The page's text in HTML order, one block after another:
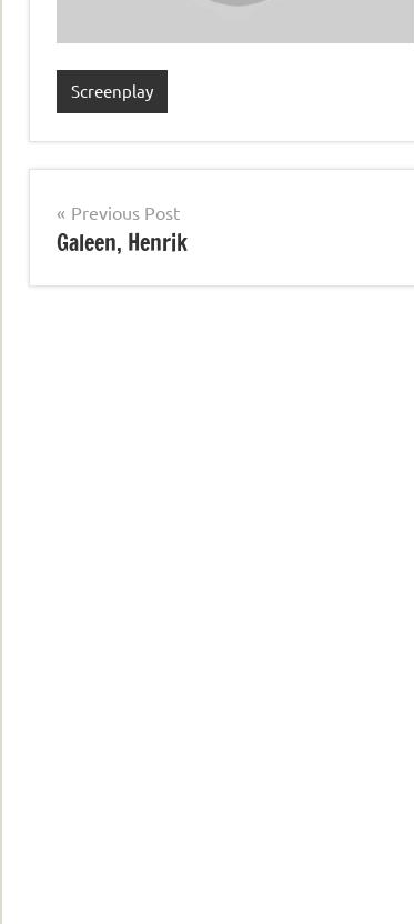
Screenplay
Post
navigation
Previous Post
Galeen, Henrik